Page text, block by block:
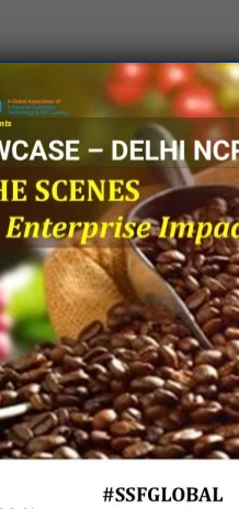
INDUSTRY ACTION
01
U.S. Bank Appoints Cynthia
O’Connor as Chief Human
Officer for India
02
IBM x Quintes Global – A
Collaboration to Define the